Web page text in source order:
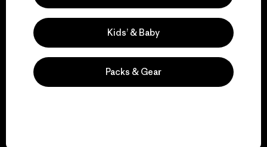
We take responsibility
for our impact.
Kids’ & Baby
Packs & Gear